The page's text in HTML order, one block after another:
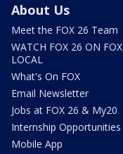
About Us
Meet the FOX 26 Team
WATCH FOX 26 ON FOX
LOCAL
What's On FOX
Email Newsletter
Jobs at FOX 26 & My20
Internship Opportunities
Mobile App